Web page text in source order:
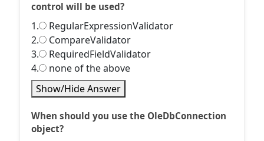
control will be used?
1.
RegularExpressionValidator
2.
CompareValidator
3.
RequiredFieldValidator
4.
none of the above
Show/Hide Answer
When should you use the OleDbConnection
object?